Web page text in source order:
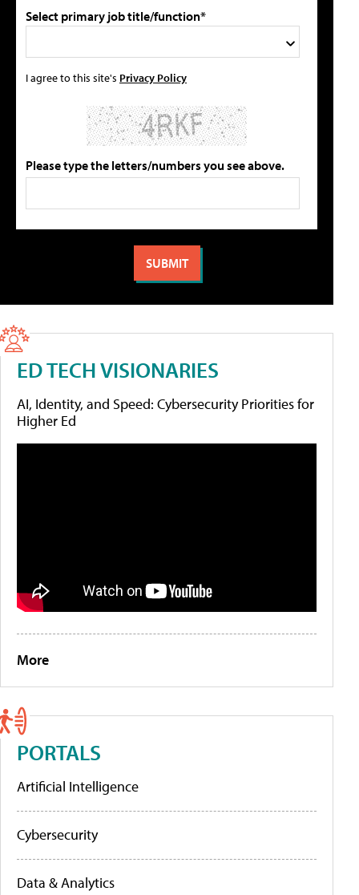
Select primary job title/function*
I agree to this site's Privacy Policy
Please type the letters/numbers you see above.
ED TECH VISIONARIES
AI, Identity, and Speed: Cybersecurity Priorities for
Higher Ed
More
PORTALS
Artificial Intelligence
Cybersecurity
Data & Analytics